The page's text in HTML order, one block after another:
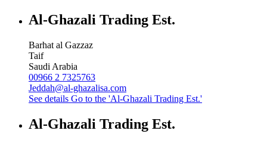
Al-Ghazali Trading Est.
Barhat al Gazzaz
Taif
Saudi Arabia
00966 2 7325763
Jeddah@al-ghazalisa.com
See details Go to the 'Al-Ghazali Trading Est.'
Al-Ghazali Trading Est.